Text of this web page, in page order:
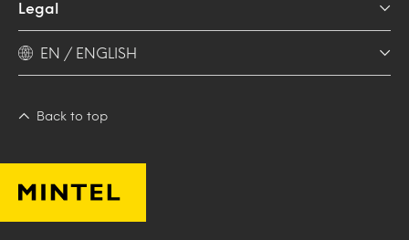
Legal
EN / ENGLISH
Back to top